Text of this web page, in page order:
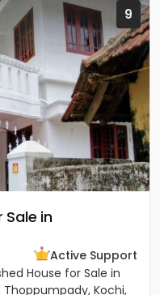
9
Sale in
Active Support
House for Sale in
Kochi,